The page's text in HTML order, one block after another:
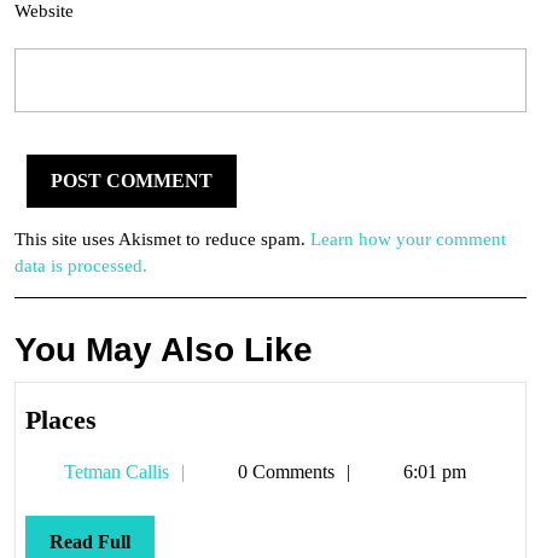
Website
This site uses Akismet to reduce spam. Learn how your comment
data is processed.
You May Also Like
Places
Tetman Callis
Tetman0 Comments 6:01 pm
Read FullRead